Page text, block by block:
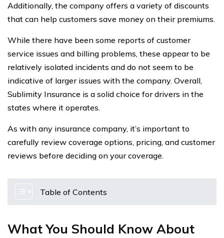
Additionally, the company offers a variety of discounts
that can help customers save money on their premiums.
While there have been some reports of customer
service issues and billing problems, these appear to be
relatively isolated incidents and do not seem to be
indicative of larger issues with the company. Overall,
Sublimity Insurance is a solid choice for drivers in the
states where it operates.
As with any insurance company, it’s important to
carefully review coverage options, pricing, and customer
reviews before deciding on your coverage.
Table of Contents
What You Should Know About